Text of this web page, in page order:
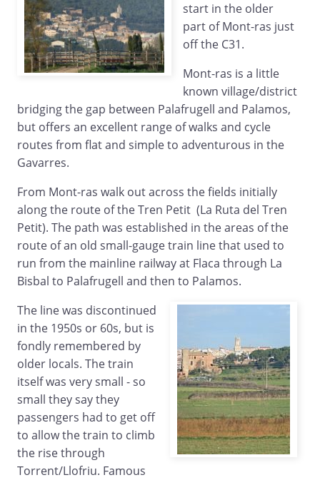
start in the older
part of Mont-ras just
off the C31.
Mont-ras is a little
known village/district
bridging the gap between Palafrugell and Palamos,
but offers an excellent range of walks and cycle
routes from flat and simple to adventurous in the
Gavarres.
From Mont-ras walk out across the fields initially
along the route of the Tren Petit (La Ruta del Tren
Petit). The path was established in the areas of the
route of an old small-gauge train line that used to
run from the mainline railway at Flaca through La
Bisbal to Palafrugell and then to Palamos.
The line was discontinued
in the 1950s or 60s, but is
fondly remembered by
older locals. The train
itself was very small - so
small they say they
passengers had to get off
to allow the train to climb
the rise through
Torrent/Llofriu. Famous